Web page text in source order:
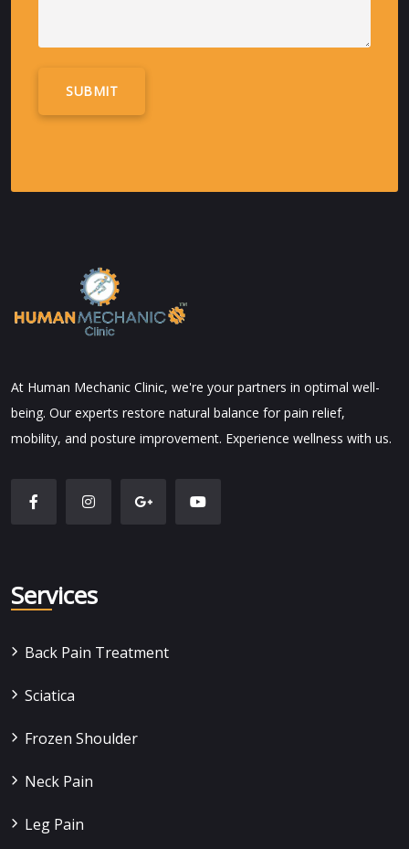
At Human Mechanic Clinic, we're your partners in optimal well-
being. Our experts restore natural balance for pain relief,
mobility, and posture improvement. Experience wellness with us.
Services
Back Pain Treatment
Sciatica
Frozen Shoulder
Neck Pain
Leg Pain